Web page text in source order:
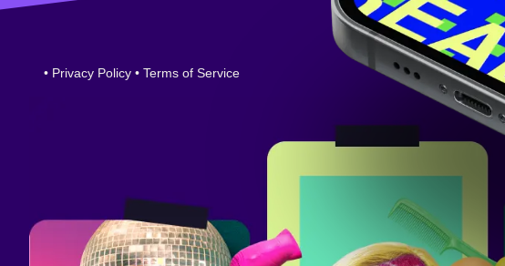
• Privacy Policy • Terms of Service